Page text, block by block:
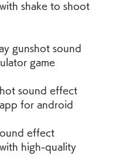
shake to shoot
gunshot sound
game
sound effect
for android
effect
high-quality